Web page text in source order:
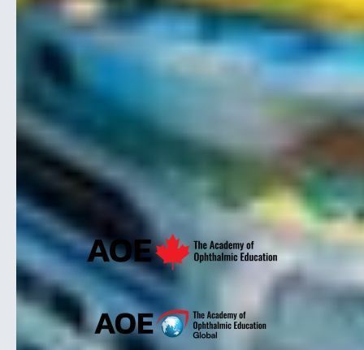
Our Story
Our Reputation
Our Team
CSEHP